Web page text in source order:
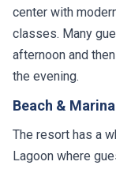
center with
classes. Many
afternoon and
the evening.
Beach & Marina
The resort has a
Lagoon where